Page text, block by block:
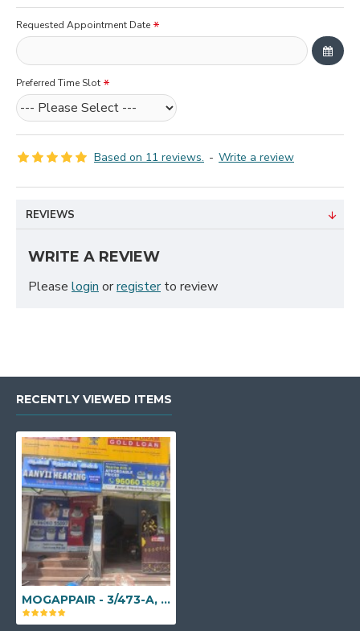
Based on 11 reviews. - Write a review
Requested Appointment Date
Preferred Time Slot
REVIEWS
WRITE A REVIEW
Please login orregisterto review
RECENTLY VIEWED ITEMS
MOGAPPAIR - 3/473-A, Valaiyapathi Salai, Below Manapuram Gold Loan, Mogappair East, Chennai, Tamil Nadu - 600037